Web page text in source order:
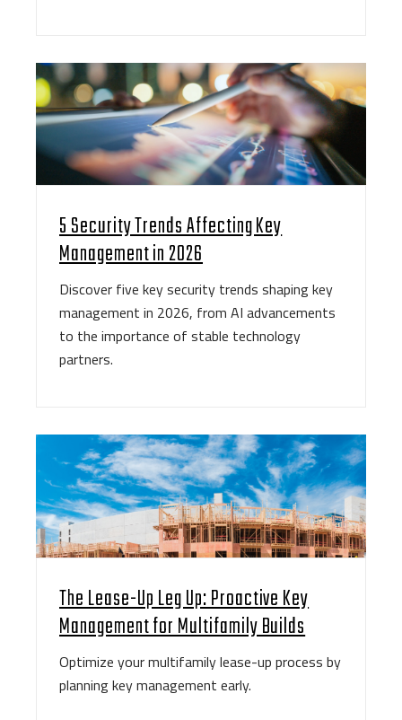
5 Security Trends Affecting Key
Management in 2026
Discover five key security trends shaping key
management in 2026, from AI advancements
to the importance of stable technology
partners.
The Lease-Up Leg Up: Proactive Key
Management for Multifamily Builds
Optimize your multifamily lease-up process by
planning key management early.